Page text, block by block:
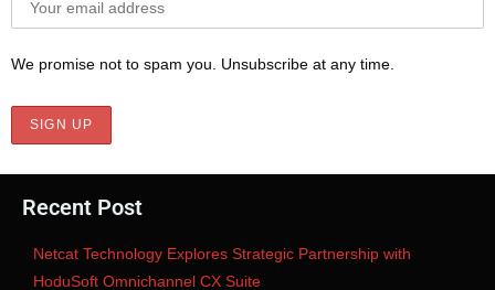
We promise not to spam you. Unsubscribe at any time.
Recent Post
Netcat Technology Explores Strategic Partnership with
HoduSoft Omnichannel CX Suite